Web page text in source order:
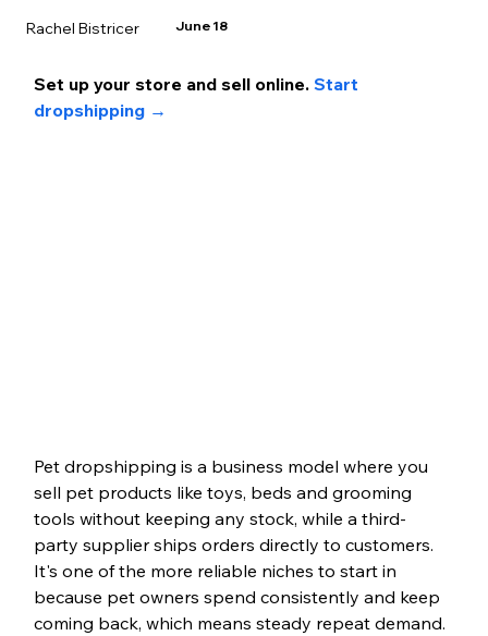
Rachel Bistricer June 18
Set up your store and sell online. Start
dropshipping →
Pet dropshipping is a business model where you
sell pet products like toys, beds and grooming
tools without keeping any stock, while a third-
party supplier ships orders directly to customers.
It's one of the more reliable niches to start in
because pet owners spend consistently and keep
coming back, which means steady repeat demand.